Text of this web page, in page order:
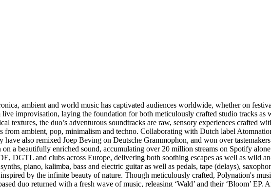
ambient and world music has captivated audiences worldwide, whether on
live improvisation, laying the foundation for both meticulously crafted studio tracks
textures, the duo’s adventurous soundtracks are raw, sensory experiences crafted
ambient, pop, minimalism and techno. Collaborating with Dutch label
have also remixed Joep Beving on Deutsche Grammophon, and won over
a beautifully enriched sound, accumulating over 20 million streams on Spotify
DGTL and clubs across Europe, delivering both soothing escapes as well as wild
piano, kalimba, bass and electric guitar as well as pedals, tape (delays),
by the infinite beauty of nature. Though meticulously crafted, Polynation's
duo returned with a fresh wave of music, releasing ‘Wald’ and their ‘Bloom’ EP.